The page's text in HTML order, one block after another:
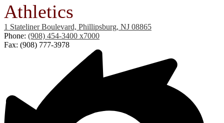
Athletics
1 Stateliner Boulevard, Phillipsburg, NJ 08865
Phone: (908) 454-3400 x7000
Fax: (908) 777-3978